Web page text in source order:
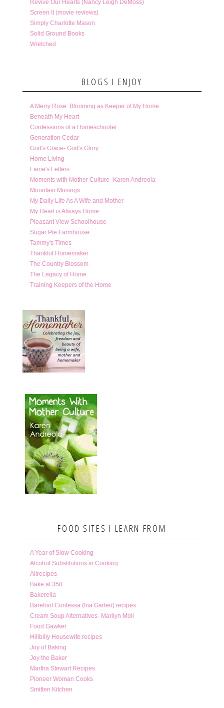
Revive Our Hearts (Nancy Leigh DeMoss)
Screen It (movie reviews)
Simply Charlotte Mason
Solid Ground Books
Wretched
BLOGS I ENJOY
A Merry Rose: Blooming as Keeper of My Home
Beneath My Heart
Confessions of a Homeschooler
Generation Cedar
God's Grace- God's Glory
Home Living
Laine's Letters
Moments with Mother Culture- Karen Andreola
Mountain Musings
My Daily Life As A Wife and Mother
My Heart is Always Home
Pleasant View Schoolhouse
Sugar Pie Farmhouse
Tammy's Times
Thankful Homemaker
The Country Blossom
The Legacy of Home
Training Keepers of the Home
FOOD SITES I LEARN FROM
A Year of Slow Cooking
Alcohol Substitutions in Cooking
Allrecipes
Bake at 350
Bakerella
Barefoot Contessa (Ina Garten) recipes
Cream Soup Alternatives- Marilyn Moll
Food Gawker
Hillbilly Housewife recipes
Joy of Baking
Joy the Baker
Martha Stewart Recipes
Pioneer Woman Cooks
Smitten Kitchen